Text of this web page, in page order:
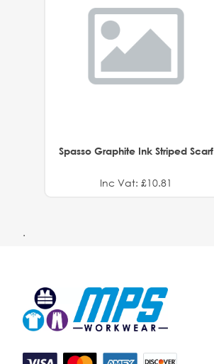
Spasso Graphite Ink Striped Scarf
Inc Vat: £10.81
.